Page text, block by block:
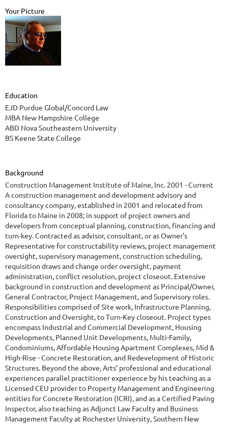
Your Picture
Education
EJD Purdue Global/Concord Law
MBA New Hampshire College
ABD Nova Southeastern University
BS Keene State College
Background
Construction Management Institute of Maine, Inc. 2001 - Current
A construction management and development advisory and
consultancy company, established in 2001 and relocated from
Florida to Maine in 2008; in support of project owners and
developers from conceptual planning, construction, financing and
turn-key. Contracted as advisor, consultant, or as Owner’s
Representative for constructability reviews, project management
oversight, supervisory management, construction scheduling,
requisition draws and change order oversight, payment
administration, conflict resolution, project closeout. Extensive
background in construction and development as Principal/Owner,
General Contractor, Project Management, and Supervisory roles.
Responsibilities comprised of Site work, Infrastructure Planning,
Construction and Oversight, to Turn-Key closeout. Project types
encompass Industrial and Commercial Development, Housing
Developments, Planned Unit Developments, Multi-Family,
Condominiums, Affordable Housing Apartment Complexes, Mid &
High-Rise - Concrete Restoration, and Redevelopment of Historic
Structures. Beyond the above, Arts’ professional and educational
experiences parallel practitioner experience by his teaching as a
Licensed CEU provider to Property Management and Engineering
entities for Concrete Restoration (ICRI), and as a Certified Paving
Inspector, also teaching as Adjunct Law Faculty and Business
Management Faculty at Rochester University, Southern New